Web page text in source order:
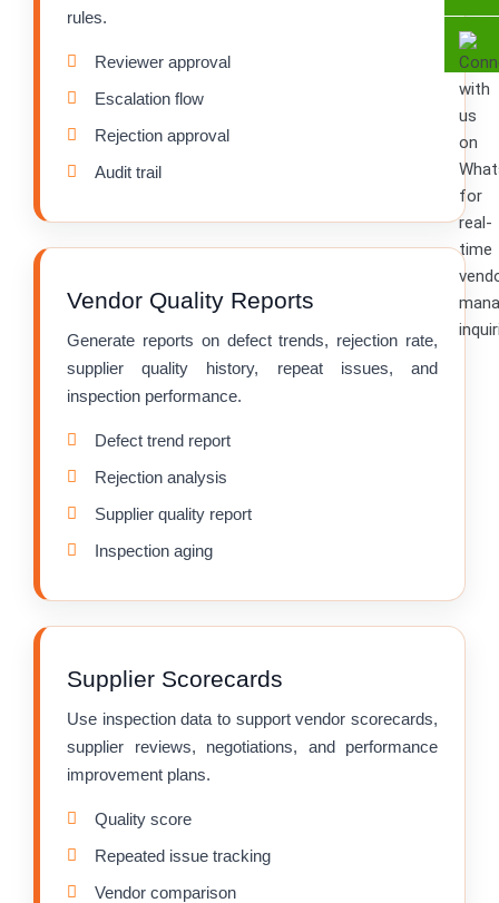
rules.
Reviewer approval
Escalation flow
Rejection approval
Audit trail
Vendor Quality Reports
Generate reports on defect trends, rejection rate,
supplier quality history, repeat issues, and
inspection performance.
Defect trend report
Rejection analysis
Supplier quality report
Inspection aging
Supplier Scorecards
Use inspection data to support vendor scorecards,
supplier reviews, negotiations, and performance
improvement plans.
Quality score
Repeated issue tracking
Vendor comparison